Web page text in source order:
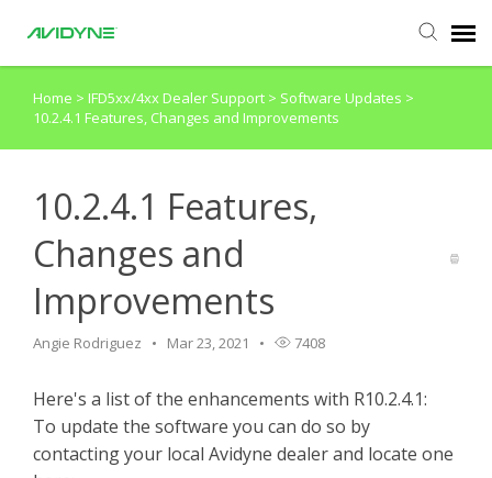
Agent Portal
Login
Home > IFD5xx/4xx Dealer Support > Software Updates >
10.2.4.1 Features, Changes and Improvements
10.2.4.1 Features,
Changes and
Improvements
Angie Rodriguez Mar 23, 2021 7408
Here's a list of the enhancements with R10.2.4.1:
To update the software you can do so by
contacting your local Avidyne dealer and locate one